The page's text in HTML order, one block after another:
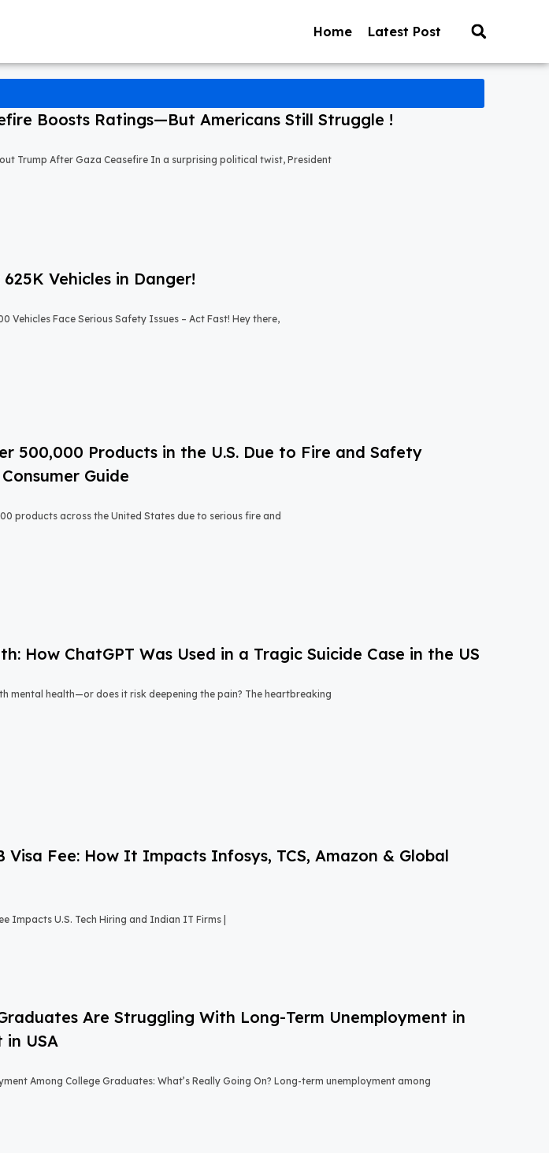
Home Latest Post
Boosts Ratings—But Americans Still Struggle !
Trump After Gaza Ceasefire In a surprising political twist, President
Vehicles in Danger!
Vehicles Face Serious Safety Issues – Act Fast! Hey there,
500,000 Products in the U.S. Due to Fire and Safety
Guide
products across the United States due to serious fire and
How ChatGPT Was Used in a Tragic Suicide Case in the US
mental health—or does it risk deepening the pain? The heartbreaking
Visa Fee: How It Impacts Infosys, TCS, Amazon & Global
Impacts U.S. Tech Hiring and Indian IT Firms |
Are Struggling With Long-Term Unemployment in
in USA
Among College Graduates: What’s Really Going On? Long-term unemployment among